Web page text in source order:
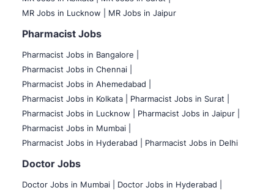
MR Jobs in Lucknow |
MR Jobs in Jaipur
Pharmacist Jobs
Pharmacist Jobs in Bangalore
Pharmacist Jobs in Chennai |
Pharmacist Jobs in Ahemedabad |
Pharmacist Jobs in Kolkata |
Pharmacist Jobs in Surat |
Pharmacist Jobs in Lucknow |
Pharmacist Jobs in Jaipur |
Pharmacist Jobs in Mumbai |
Pharmacist Jobs in Hyderabad |
Pharmacist Jobs in Delhi
Doctor Jobs
Doctor Jobs in Mumbai
Doctor Jobs in Hyderabad |